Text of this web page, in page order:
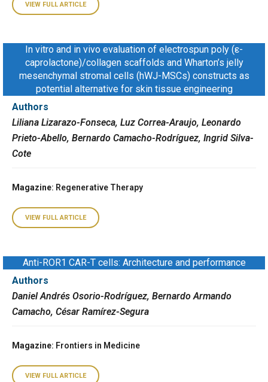
VIEW FULL ARTICLE
In vitro and in vivo evaluation of electrospun poly (ε-
caprolactone)/collagen scaffolds and Wharton’s jelly
mesenchymal stromal cells (hWJ-MSCs) constructs as
potential alternative for skin tissue engineering
Authors
Liliana Lizarazo-Fonseca, Luz Correa-Araujo, Leonardo
Prieto-Abello, Bernardo Camacho-Rodríguez, Ingrid Silva-
Cote
Magazine: Regenerative Therapy
VIEW FULL ARTICLE
Anti-ROR1 CAR-T cells: Architecture and performance
Authors
Daniel Andrés Osorio-Rodríguez, Bernardo Armando
Camacho, César Ramírez-Segura
Magazine: Frontiers in Medicine
VIEW FULL ARTICLE